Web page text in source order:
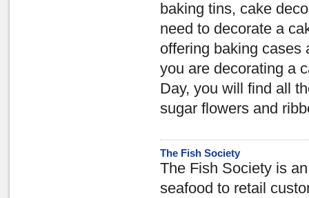
baking tins, cake
need to decorate a
offering baking cases
you are decorating a
Day, you will find all
sugar flowers and
The Fish Society
The Fish Society is
seafood to retail